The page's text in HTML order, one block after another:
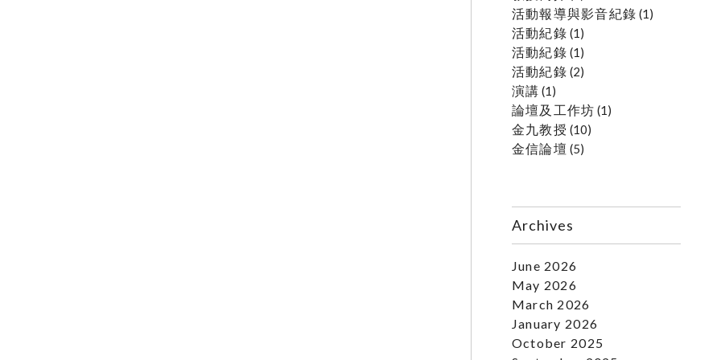
活動報導與影音紀錄 (1)
活動紀錄 (1)
活動紀錄 (1)
活動紀錄 (2)
演講 (1)
論壇及工作坊 (1)
金九教授 (10)
金信論壇 (5)
Archives
June 2026
May 2026
March 2026
January 2026
October 2025